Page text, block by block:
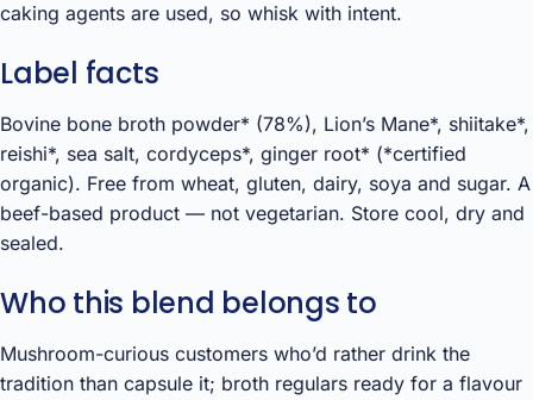
caking agents are used, so whisk with intent.
Label facts
Bovine bone broth powder* (78%), Lion’s Mane*, shiitake*,
reishi*, sea salt, cordyceps*, ginger root* (*certified
organic). Free from wheat, gluten, dairy, soya and sugar. A
beef-based product — not vegetarian. Store cool, dry and
sealed.
Who this blend belongs to
Mushroom-curious customers who’d rather drink the
tradition than capsule it; broth regulars ready for a flavour